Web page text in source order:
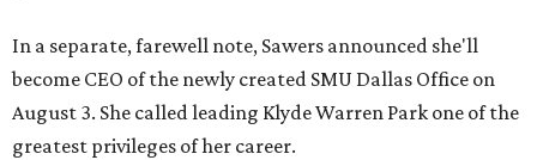
In a separate, farewell note, Sawers announced she'll
become CEO of the newly created SMU Dallas Office on
August 3. She called leading Klyde Warren Park one of the
greatest privileges of her career.